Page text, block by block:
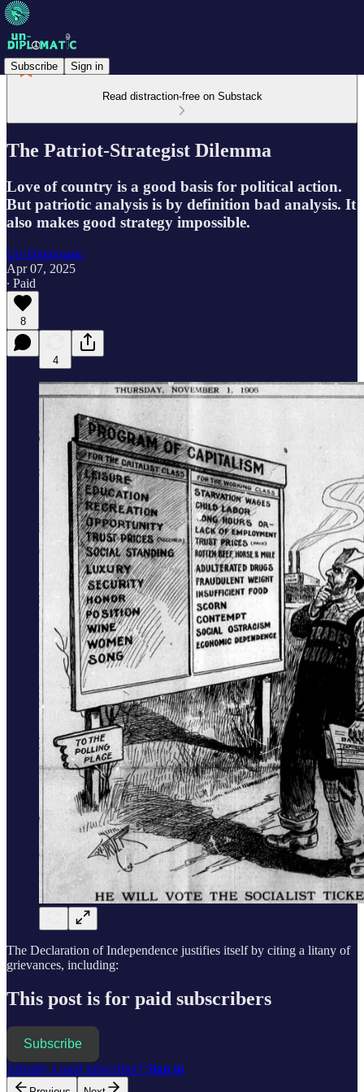
Subscribe Sign in
Read distraction-free on Substack
The Patriot-Strategist Dilemma
Love of country is a good basis for political action.
But patriotic analysis is by definition bad analysis. It
also makes good strategy impossible.
Un-Diplomatic
Apr 07, 2025
∙ Paid
8
4
The Declaration of Independence justifies itself by citing a litany of
grievances, including:
This post is for paid subscribers
Subscribe
Already a paid subscriber? Sign in